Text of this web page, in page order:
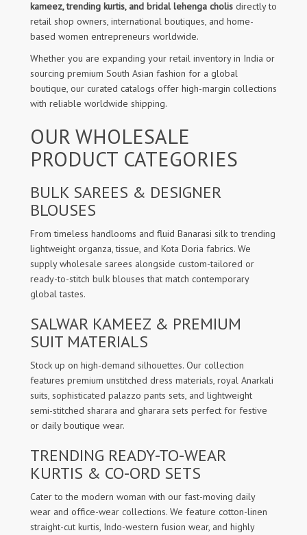
kameez, trending kurtis, and bridal lehenga cholis directly to
retail shop owners, international boutiques, and home-
based women entrepreneurs worldwide.
Whether you are expanding your retail inventory in India or
sourcing premium South Asian fashion for a global
boutique, our curated catalogs offer high-margin collections
with reliable worldwide shipping.
OUR WHOLESALE
PRODUCT CATEGORIES
BULK SAREES & DESIGNER
BLOUSES
From timeless handlooms and fluid Banarasi silk to trending
lightweight organza, tissue, and Kota Doria fabrics. We
supply wholesale sarees alongside custom-tailored or
ready-to-stitch bulk blouses that match contemporary
global tastes.
SALWAR KAMEEZ & PREMIUM
SUIT MATERIALS
Stock up on high-demand silhouettes. Our collection
features premium unstitched dress materials, royal Anarkali
suits, sophisticated palazzo pants sets, and lightweight
semi-stitched sharara and gharara sets perfect for festive
or daily boutique wear.
TRENDING READY-TO-WEAR
KURTIS & CO-ORD SETS
Cater to the modern woman with our fast-moving daily
wear and office-wear collections. We feature cotton-linen
straight-cut kurtis, Indo-western fusion wear, and highly